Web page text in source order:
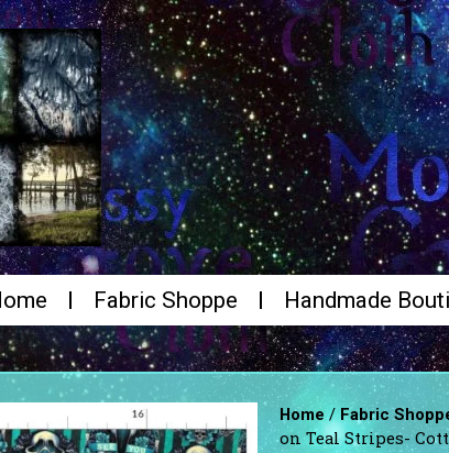
Fabric Shoppe Handmade
Home/ Fabric
on Teal Stripes-